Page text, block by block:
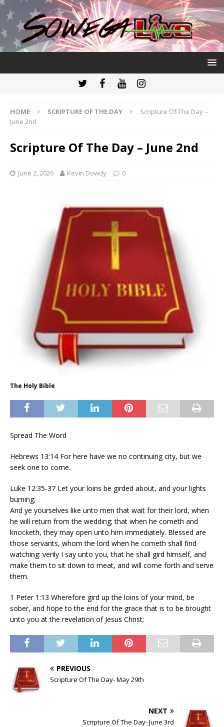
HOME SCRIPTURE OF THE DAY
Scripture Of The Day –
June 2nd
Scripture Of The Day – June 2nd
June 2, 2026 Kevin Dowdy 0
The Holy Bible
Spread The Word
Hebrews 13:14 For here have we no continuing city, but we
seek one to come.
Luke 12:35-37 Let your loins be girded about, and your lights
burning;
And ye yourselves like unto men that wait for their lord, when
he will return from the wedding; that when he cometh and
knocketh, they may open unto him immediately. Blessed are
those servants, whom the lord when he cometh shall find
watching: verily I say unto you, that he shall gird himself, and
make them to sit down to meat, and will come forth and serve
them.
1 Peter 1:13 Wherefore gird up the loins of your mind, be
sober, and hope to the end for the grace that is to be brought
unto you at the revelation of Jesus Christ;
PREVIOUS
Scripture Of The Day- May 29th
NEXT
Scripture Of The Day- June 3rd